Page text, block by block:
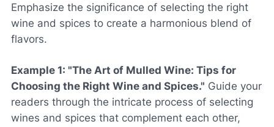
Emphasize the significance of selecting the right
wine and spices to create a harmonious blend of
flavors.
Example 1: "The Art of Mulled Wine: Tips for
Choosing the Right Wine and Spices." Guide your
readers through the intricate process of selecting
wines and spices that complement each other,